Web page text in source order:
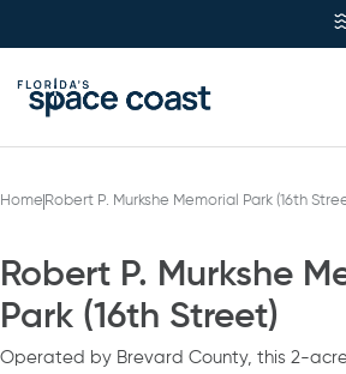
Home Robert P. Murkshe Memorial Park (16th
Robert P. Murkshe
Park (16th Street)
Operated by Brevard County, this 2-